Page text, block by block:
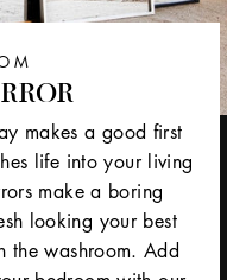
makes a good first
life into your living
make a boring
looking your best
the washroom. Add